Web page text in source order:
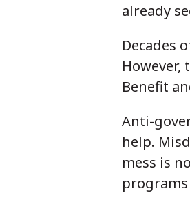
already
Decades
However,
Benefit
Anti-
help.
mess is